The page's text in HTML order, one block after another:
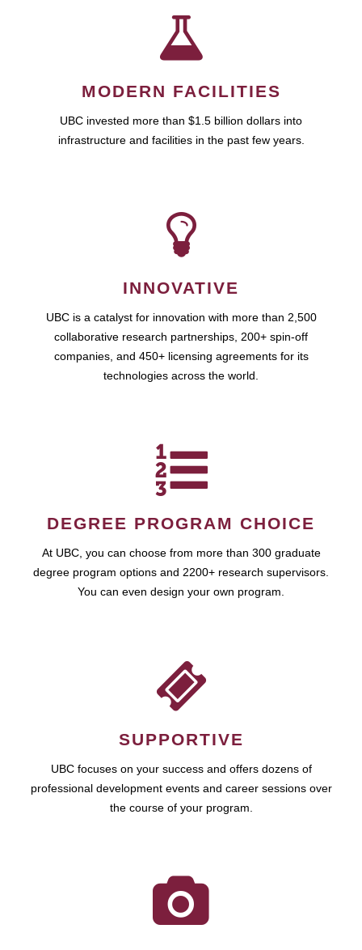
MODERN FACILITIES
UBC invested more than $1.5 billion dollars into
infrastructure and facilities in the past few years.
INNOVATIVE
UBC is a catalyst for innovation with more than 2,500
collaborative research partnerships, 200+ spin-off
companies, and 450+ licensing agreements for its
technologies across the world.
DEGREE PROGRAM CHOICE
At UBC, you can choose from more than 300 graduate
degree program options and 2200+ research supervisors.
You can even design your own program.
SUPPORTIVE
UBC focuses on your success and offers dozens of
professional development events and career sessions over
the course of your program.